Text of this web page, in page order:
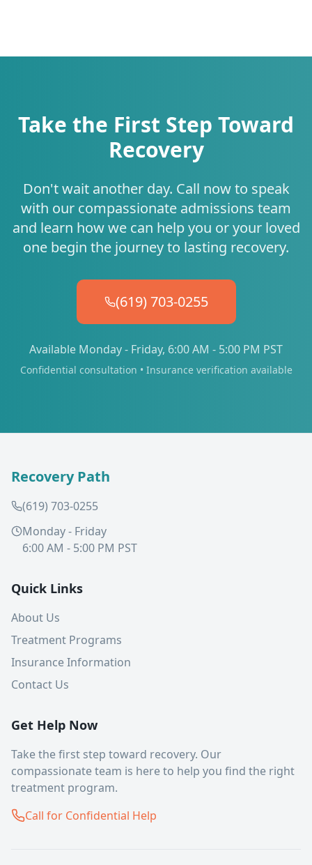
Take the First Step Toward
Recovery
Don't wait another day. Call now to speak
with our compassionate admissions team
and learn how we can help you or your loved
one begin the journey to lasting recovery.
(619) 703-0255
Available Monday - Friday, 6:00 AM - 5:00 PM PST
Confidential consultation • Insurance verification available
Recovery Path
(619) 703-0255
Monday - Friday
6:00 AM - 5:00 PM PST
Quick Links
About Us
Treatment Programs
Insurance Information
Contact Us
Get Help Now
Take the first step toward recovery. Our
compassionate team is here to help you find the right
treatment program.
Call for Confidential Help